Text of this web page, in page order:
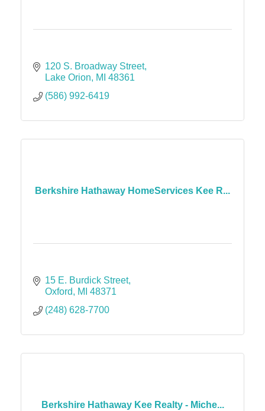
120 S. Broadway Street
Lake Orion
MI 48361
(586) 992-6419
Berkshire Hathaway HomeServices Kee R...
15 E. Burdick Street
Oxford
MI 48371
(248) 628-7700
Berkshire Hathaway Kee Realty - Miche...